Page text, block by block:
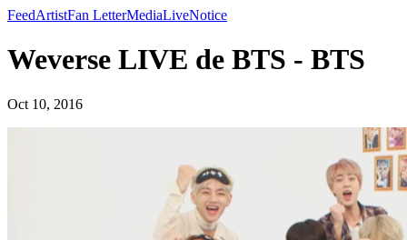
FeedArtistFan LetterMediaLiveNotice
Weverse LIVE de BTS - BTS
Oct 10, 2016